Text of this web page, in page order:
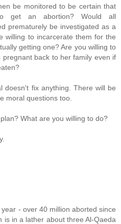
be monitored to be certain that
get an abortion? Would all
prematurely be investigated as a
willing to incarcerate them for the
getting one? Are you willing to
back to her family even if
doesn't fix anything. There will be
moral questions too.
What are you willing to do?
- over 40 million aborted since
is in a lather about three Al-Qaeda